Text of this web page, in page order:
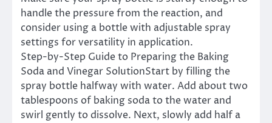
handle the pressure from the reaction, and
consider using a bottle with adjustable spray
settings for versatility in application.
Step-by-Step Guide to Preparing the Baking
Soda and Vinegar SolutionStart by filling the
spray bottle halfway with water. Add about two
tablespoons of baking soda to the water and
swirl gently to dissolve. Next, slowly add half a